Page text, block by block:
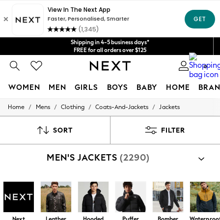
Shipping in 4-5 business days*
FREE for all orders over $125
Price is GST-inclusive.
No import fees or extra costs at delivery.
We acceptGet $20 off your first App order*
0
WOMEN MEN GIRLS BOYS BABY HOME
WOMEN
Blouses & Shirts
Jackets & Coats
Knitwear
Leggings & Joggers
Occasionwear
Pants
Home / Mens / Clothing / Coats-And-Jackets / Jackets
SORT FILTER
MEN'S JACKETS (2290)